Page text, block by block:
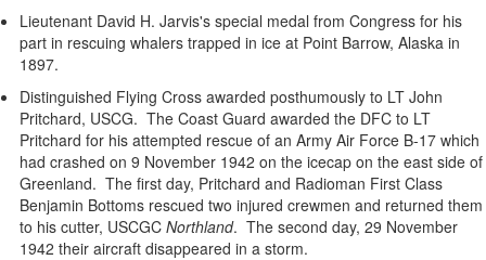
Lieutenant David H. Jarvis's special medal from Congress for his
part in rescuing whalers trapped in ice at Point Barrow, Alaska in
1897.
Distinguished Flying Cross awarded posthumously to LT John
Pritchard, USCG. The Coast Guard awarded the DFC to LT
Pritchard for his attempted rescue of an Army Air Force B-17 which
had crashed on 9 November 1942 on the icecap on the east side of
Greenland. The first day, Pritchard and Radioman First Class
Benjamin Bottoms rescued two injured crewmen and returned them
to his cutter, USCGC Northland. The second day, 29 November
1942 their aircraft disappeared in a storm.